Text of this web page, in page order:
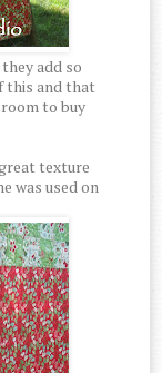
add so
this and that
to buy
texture
was used on